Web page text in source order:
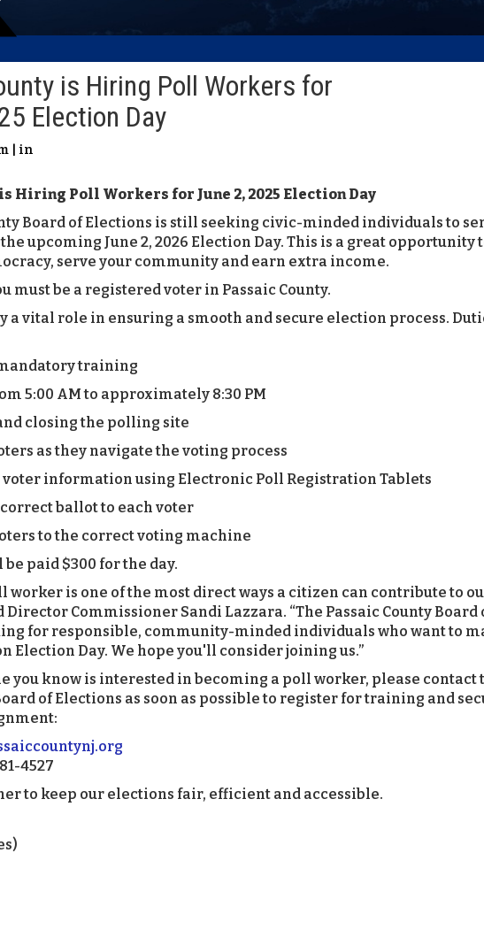
is Hiring Poll Workers for
Election Day
| in
Hiring Poll Workers for June 2, 2025 Election Day
Board of Elections is still seeking civic-minded individuals to
upcoming June 2, 2026 Election Day. This is a great opportunity
serve your community and earn extra income.
must be a registered voter in Passaic County.
a vital role in ensuring a smooth and secure election process.
training
5:00 AM to approximately 8:30 PM
closing the polling site
as they navigate the voting process
information using Electronic Poll Registration Tablets
ballot to each voter
to the correct voting machine
paid $300 for the day.
worker is one of the most direct ways a citizen can contribute to
Director Commissioner Sandi Lazzara. “The Passaic County Board
for responsible, community-minded individuals who want to
Election Day. We hope you'll consider joining us.”
you know is interested in becoming a poll worker, please contact
of Elections as soon as possible to register for training and
4527
to keep our elections fair, efficient and accessible.